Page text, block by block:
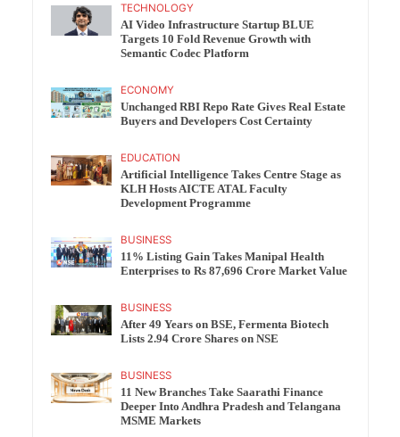
TECHNOLOGY
AI Video Infrastructure Startup BLUE
Targets 10 Fold Revenue Growth with
Semantic Codec Platform
ECONOMY
Unchanged RBI Repo Rate Gives Real Estate
Buyers and Developers Cost Certainty
EDUCATION
Artificial Intelligence Takes Centre Stage as
KLH Hosts AICTE ATAL Faculty
Development Programme
BUSINESS
11% Listing Gain Takes Manipal Health
Enterprises to Rs 87,696 Crore Market Value
BUSINESS
After 49 Years on BSE, Fermenta Biotech
Lists 2.94 Crore Shares on NSE
BUSINESS
11 New Branches Take Saarathi Finance
Deeper Into Andhra Pradesh and Telangana
MSME Markets